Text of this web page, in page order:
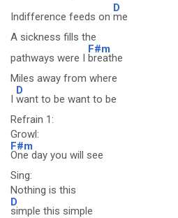
Indifference feeds on
D
me
A sickness fills the
pathways were I
F#m
breathe
Miles away from where
I
D
want to be want to be
Refrain 1:
Growl:
F#m
One day you will see
Sing:
Nothing is this
D
simple this simple